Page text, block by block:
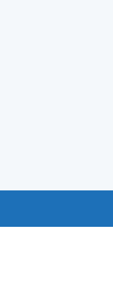
GOV.UK